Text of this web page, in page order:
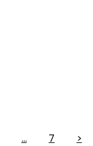
… 7 >